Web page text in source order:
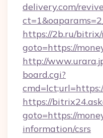
delivery.com/
https://2b.ru/
goto=https://
http://
board.cgi?
https://
goto=https://
information/csrs